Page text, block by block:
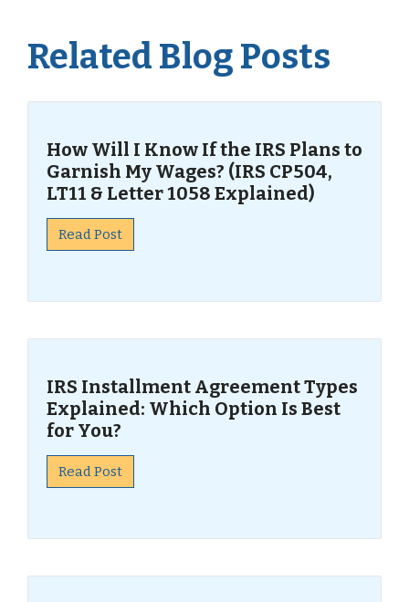
Related Blog Posts
How Will I Know If the IRS Plans to
Garnish My Wages? (IRS CP504,
LT11 & Letter 1058 Explained)
Read Post
IRS Installment Agreement Types
Explained: Which Option Is Best
for You?
Read Post